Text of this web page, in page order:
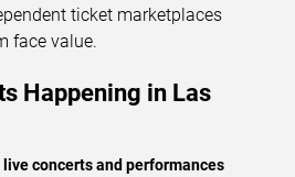
ticket marketplaces
face value.
Happening in Las
concerts and performances